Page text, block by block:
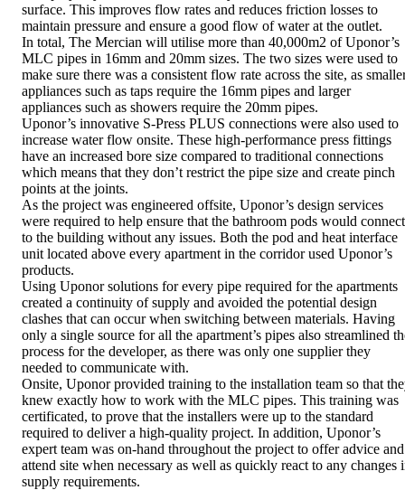
surface. This improves flow rates and reduces friction losses to
maintain pressure and ensure a good flow of water at the outlet.
In total, The Mercian will utilise more than 40,000m2 of Uponor’s
MLC pipes in 16mm and 20mm sizes. The two sizes were used to
make sure there was a consistent flow rate across the site, as
appliances such as taps require the 16mm pipes and larger
appliances such as showers require the 20mm pipes.
Uponor’s innovative S-Press PLUS connections were also used to
increase water flow onsite. These high-performance press fittings
have an increased bore size compared to traditional connections
which means that they don’t restrict the pipe size and create pinch
points at the joints.
As the project was engineered offsite, Uponor’s design services
were required to help ensure that the bathroom pods would connect
to the building without any issues. Both the pod and heat interface
unit located above every apartment in the corridor used Uponor’s
products.
Using Uponor solutions for every pipe required for the apartments
created a continuity of supply and avoided the potential design
clashes that can occur when switching between materials. Having
only a single source for all the apartment’s pipes also streamlined
process for the developer, as there was only one supplier they
needed to communicate with.
Onsite, Uponor provided training to the installation team so that
knew exactly how to work with the MLC pipes. This training was
certificated, to prove that the installers were up to the standard
required to deliver a high-quality project. In addition, Uponor’s
expert team was on-hand throughout the project to offer advice and
attend site when necessary as well as quickly react to any changes
supply requirements.